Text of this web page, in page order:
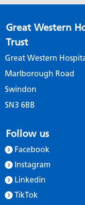
Great Western
Trust
Great Western
Marlborough Road
Swindon
SN3 6BB
Follow us
Facebook
Instagram
Linkedin
TikTok